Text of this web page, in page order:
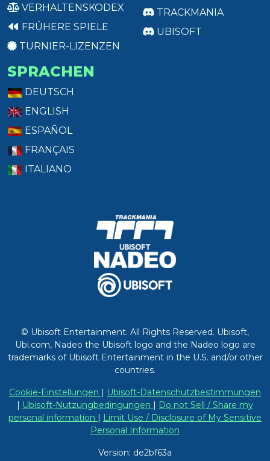
VERHALTENSKODEX
FRÜHERE SPIELE
TURNIER-LIZENZEN
TRACKMANIA
UBISOFT
SPRACHEN
DEUTSCH
ENGLISH
ESPAÑOL
FRANÇAIS
ITALIANO
© Ubisoft Entertainment. All Rights Reserved. Ubisoft,
Ubi.com, Nadeo the Ubisoft logo and the Nadeo logo are
trademarks of Ubisoft Entertainment in the U.S. and/or other
countries.
Cookie-Einstellungen
Ubisoft-Datenschutzbestimmungen
Ubisoft-Nutzungbedingungen
Do not Sell / Share my
personal information
Limit Use / Disclosure of My Sensitive
Personal Information
Version: de2bf63a